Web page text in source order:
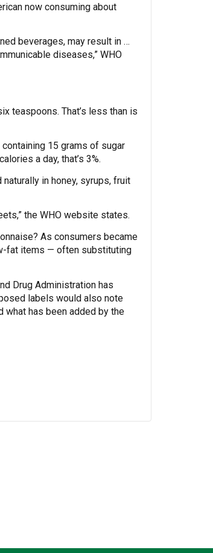
now consuming about
beverages, may result in …
diseases,” WHO
teaspoons. That’s less than is
15 grams of sugar
a day, that’s 3%.
in honey, syrups, fruit
the WHO website states.
As consumers became
fat items — often substituting
Drug Administration has
labels would also note
what has been added by the